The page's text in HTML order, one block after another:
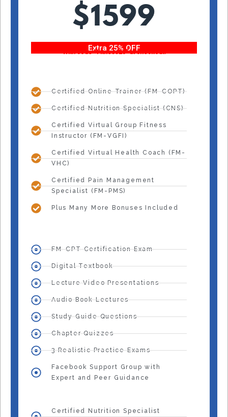
$1599
Extra 25% OFF
With code “Fitness25” at checkout!
Certified Online Trainer (FM-COPT)
Certified Nutrition Specialist (CNS)
Certified Virtual Group Fitness
Instructor (FM-VGFI)
Certified Virtual Health Coach (FM-
VHC)
Certified Pain Management
Specialist (FM-PMS)
Plus Many More Bonuses Included
FM-CPT Certification Exam
Digital Textbook
Lecture Video Presentations
Audio Book Lectures
Study Guide Questions
Chapter Quizzes
3 Realistic Practice Exams
Facebook Support Group with
Expert and Peer Guidance
Certified Nutrition Specialist